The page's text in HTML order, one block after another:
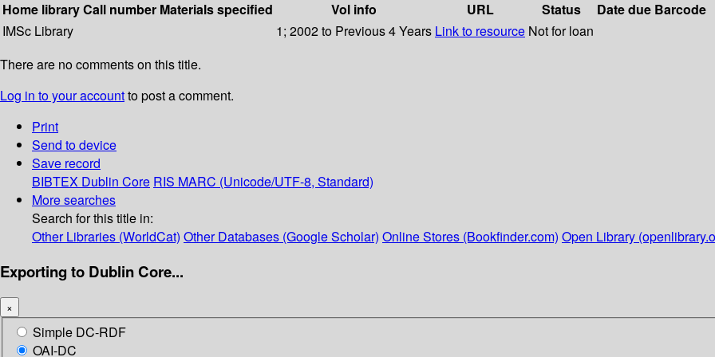
Home libraryCall number Materials specified Vol info URL Status Date due Barcode
IMSc Library
1; 2002 to Previous 4 Years Link to resource Not for loan
There are no comments on this title.
Log in to your accountto post a comment.
Print
Send to device
Save record
BIBTEX Dublin Core RIS MARC (Unicode/UTF-8, Standard)
More searches
Search for this title in:
Other Libraries (WorldCat) Other Databases (Google Scholar) Online Stores (Bookfinder.com) Open Library
Exporting to Dublin Core...
×
Simple DC-RDF
OAI-DC